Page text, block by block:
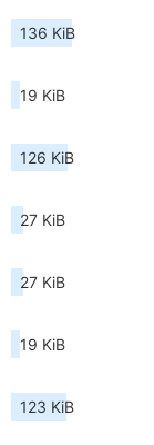
136 KiB
19 KiB
126 KiB
27 KiB
27 KiB
19 KiB
123 KiB